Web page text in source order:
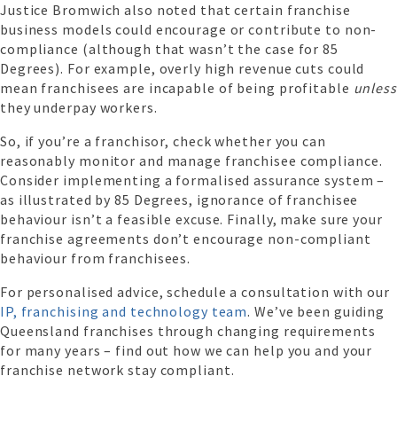
Justice Bromwich also noted that certain franchise
business models could encourage or contribute to non-
compliance (although that wasn’t the case for 85
Degrees). For example, overly high revenue cuts could
mean franchisees are incapable of being profitable unless
they underpay workers.
So, if you’re a franchisor, check whether you can
reasonably monitor and manage franchisee compliance.
Consider implementing a formalised assurance system –
as illustrated by 85 Degrees, ignorance of franchisee
behaviour isn’t a feasible excuse. Finally, make sure your
franchise agreements don’t encourage non-compliant
behaviour from franchisees.
For personalised advice, schedule a consultation with our
IP, franchising and technology team. We’ve been guiding
Queensland franchises through changing requirements
for many years – find out how we can help you and your
franchise network stay compliant.